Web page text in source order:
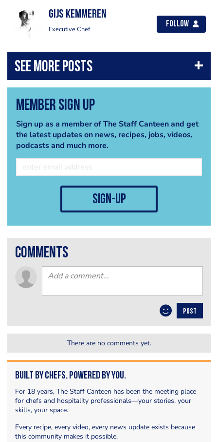
Gijs Kemmeren
Executive Chef
Follow
Member Sign Up
Sign up as a member of The Staff Canteen and get
the latest updates on news, recipes, jobs, videos,
podcasts and much more.
sign-up
comments
POST
There are no comments yet.
Built by Chefs. Powered by You.
For 18 years, The Staff Canteen has been the meeting place
for chefs and hospitality professionals—your stories, your
skills, your space.
Every recipe, every video, every news update exists because
this community makes it possible.